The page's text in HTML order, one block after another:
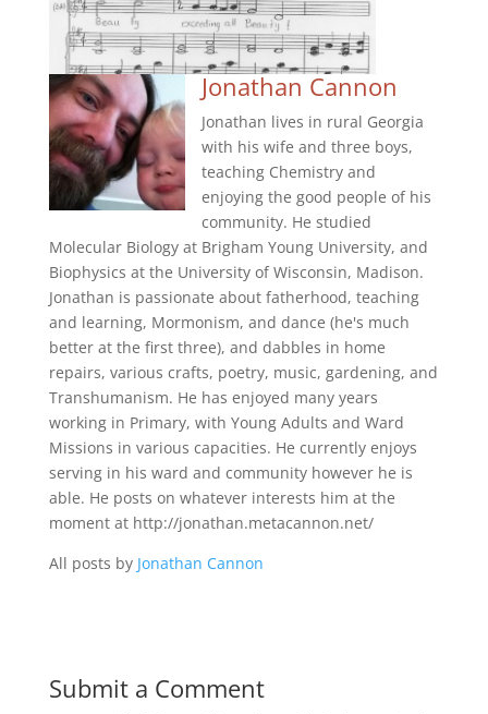
Jonathan Cannon
Jonathan lives in rural Georgia
with his wife and three boys,
teaching Chemistry and
enjoying the good people of his
community. He studied
Molecular Biology at Brigham Young University, and
Biophysics at the University of Wisconsin, Madison.
Jonathan is passionate about fatherhood, teaching
and learning, Mormonism, and dance (he's much
better at the first three), and dabbles in home
repairs, various crafts, poetry, music, gardening, and
Transhumanism. He has enjoyed many years
working in Primary, with Young Adults and Ward
Missions in various capacities. He currently enjoys
serving in his ward and community however he is
able. He posts on whatever interests him at the
moment at http://jonathan.metacannon.net/
All posts by Jonathan Cannon
Submit a Comment